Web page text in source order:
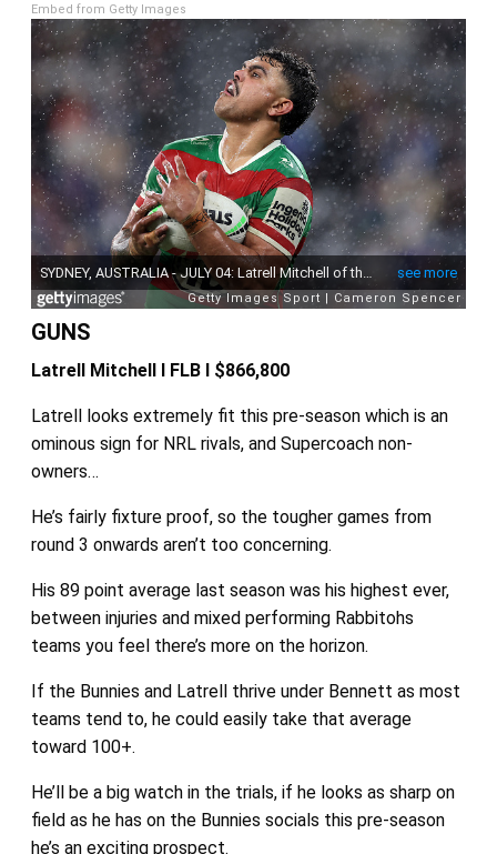
Embed from Getty Images
GUNS
Latrell Mitchell I FLB I $866,800
Latrell looks extremely fit this pre-season which is an
ominous sign for NRL rivals, and Supercoach non-
owners…
He’s fairly fixture proof, so the tougher games from
round 3 onwards aren’t too concerning.
His 89 point average last season was his highest ever,
between injuries and mixed performing Rabbitohs
teams you feel there’s more on the horizon.
If the Bunnies and Latrell thrive under Bennett as most
teams tend to, he could easily take that average
toward 100+.
He’ll be a big watch in the trials, if he looks as sharp on
field as he has on the Bunnies socials this pre-season
he’s an exciting prospect.